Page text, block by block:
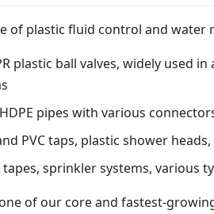
of plastic fluid control and
plastic ball valves, widely
HDPE pipes with various
PVC taps, plastic shower
sprinkler systems, various
of our core and fastest-